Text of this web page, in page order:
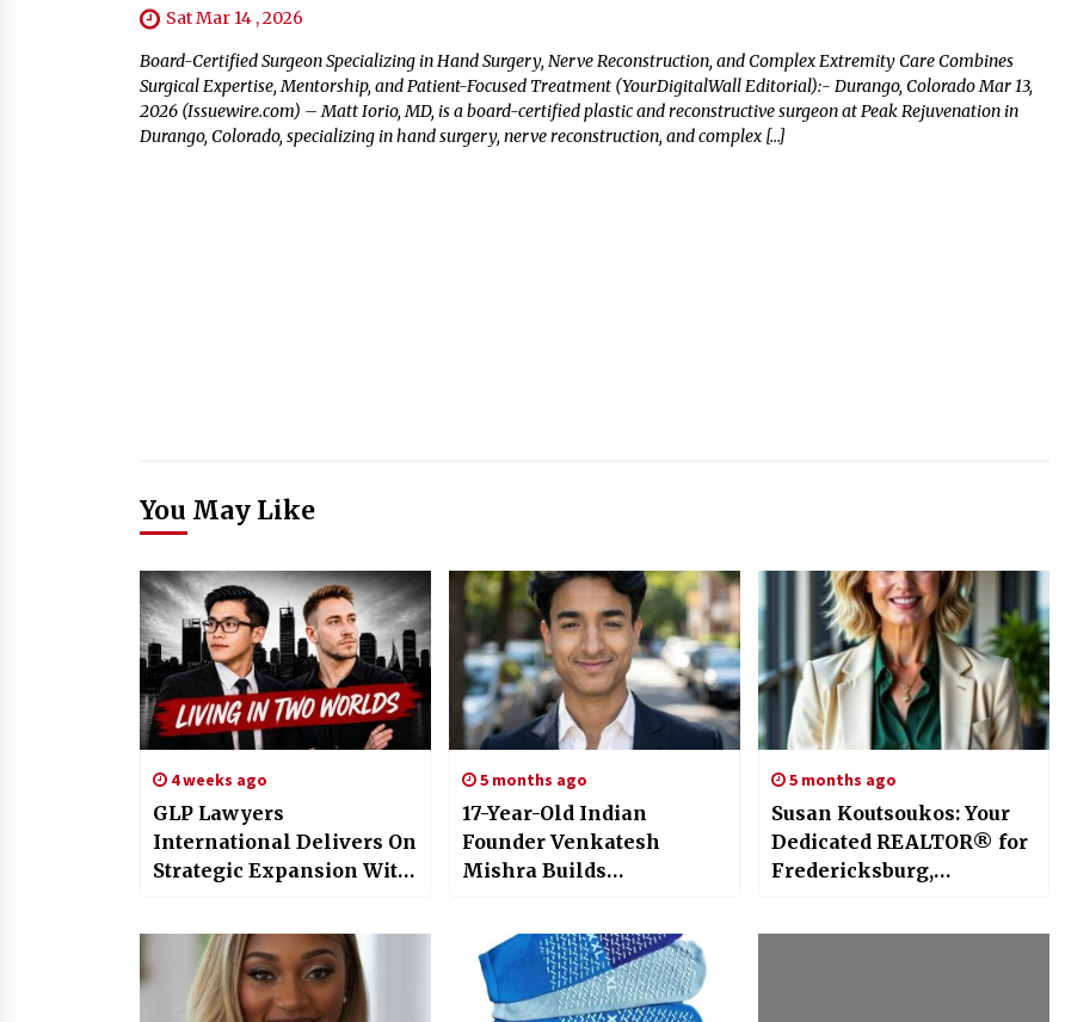
Sat Mar 14 , 2026
Board-Certified Surgeon Specializing in Hand Surgery, Nerve Reconstruction, and Complex Extremity Care Combines
Surgical Expertise, Mentorship, and Patient-Focused Treatment (YourDigitalWall Editorial):- Durango, Colorado Mar 13,
2026 (Issuewire.com) – Matt Iorio, MD, is a board-certified plastic and reconstructive surgeon at Peak Rejuvenation in
Durango, Colorado, specializing in hand surgery, nerve reconstruction, and complex […]
You May Like
4 weeks ago
GLP Lawyers
International Delivers On
Strategic Expansion With
YouTuber – Content
Director
5 months ago
17-Year-Old Indian
Founder Venkatesh
Mishra Builds
Native Immersive
research AI and
Operating System
5 months ago
Susan Koutsoukos: Your
Dedicated REALTOR® for
Fredericksburg,